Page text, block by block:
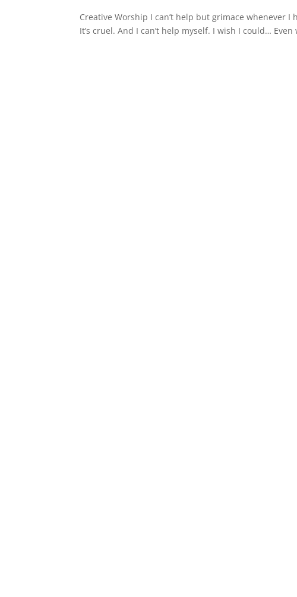
Creative Worship I can’t help but grimace whenever I
It’s cruel. And I can’t help myself. I wish I could…